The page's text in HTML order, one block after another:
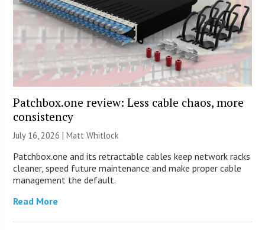
Patchbox.one review: Less cable chaos, more
consistency
July 16, 2026 |Matt Whitlock
Patchbox.one and its retractable cables keep network racks
cleaner, speed future maintenance and make proper cable
management the default.
Read More